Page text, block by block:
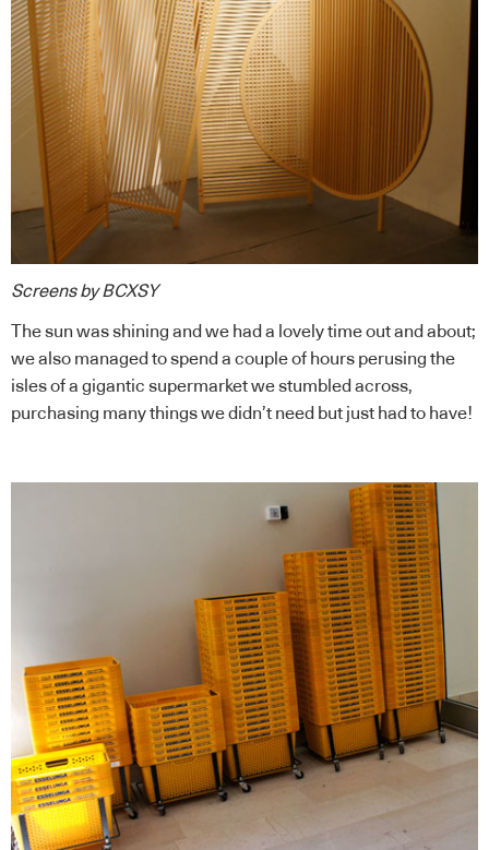
Screens by BCXSY
The sun was shining and we had a lovely time out and about;
we also managed to spend a couple of hours perusing the
isles of a gigantic supermarket we stumbled across,
purchasing many things we didn’t need but just had to have!